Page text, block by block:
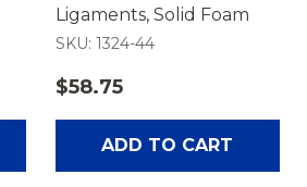
Ligaments, Solid Foam
SKU: 1324-44
$58.75
ADD TO CART